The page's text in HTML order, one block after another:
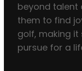
beyond talent
them to find
golf, making
pursue for a